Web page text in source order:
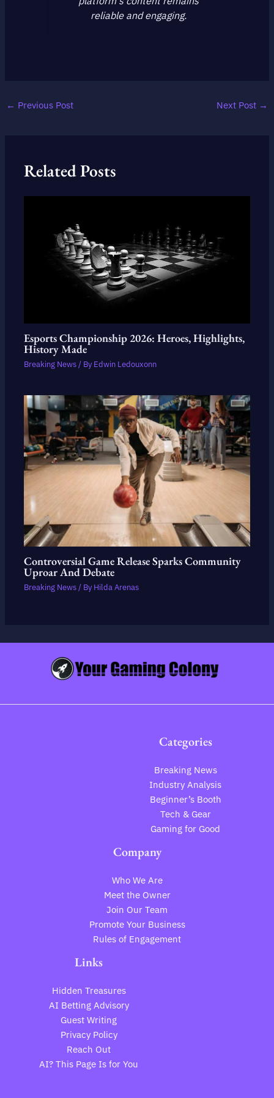
reliable and engaging.
← Previous Post Next Post →
Related Posts
Esports Championship 2026: Heroes, Highlights,
History Made
Breaking News/ By Edwin Ledouxonn
Controversial Game Release Sparks Community
Uproar And Debate
Breaking News/ By Hilda Arenas
Categories
Breaking News
Industry Analysis
Beginner’s Booth
Tech & Gear
Gaming for Good
Company
Who We Are
Meet the Owner
Join Our Team
Promote Your Business
Rules of Engagement
Links
Hidden Treasures
AI Betting Advisory
Guest Writing
Privacy Policy
Reach Out
AI? This Page Is for You